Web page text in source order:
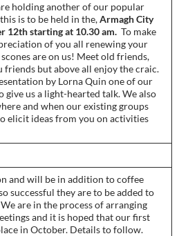
holding another of our popular
is to be held in the,Armagh City
12th starting at 10.30 am. To make
of you all renewing your
are on us! Meet old friends,
friends but above all enjoy the craic.
by Lorna Quin one of our
give us a light-hearted talk. We also
and when our existing groups
elicit ideas from you on activities
and will be in addition to coffee
successful they are to be added to
are in the process of arranging
and it is hoped that our first
in October. Details to follow.­­